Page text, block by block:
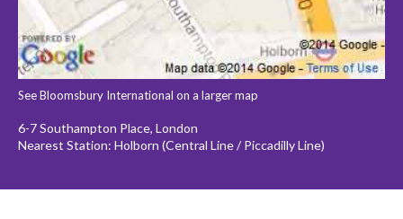
See Bloomsbury International on a larger map
6-7 Southampton Place, London
Nearest Station: Holborn (Central Line / Piccadilly Line)